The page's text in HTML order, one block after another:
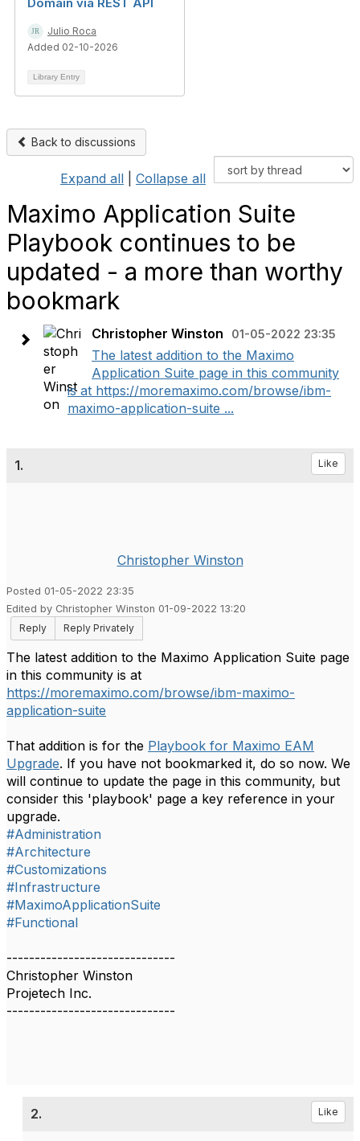
Julio Roca
Added 02-10-2026
Library Entry
Back to discussions
Expand all Collapse all
Maximo Application Suite
Playbook continues to be
updated - a more than worthy
bookmark
Christopher Winston 01-05-2022 23:35
The latest addition to the Maximo
Application Suite page in this community
is at https://moremaximo.com/browse/ibm-
maximo-application-suite ...
1. Like
Christopher Winston
Posted 01-05-2022 23:35
Edited by Christopher Winston 01-09-2022 13:20
Reply
Reply Privately
The latest addition to the Maximo Application Suite page
in this community is at
https://moremaximo.com/browse/ibm-maximo-
application-suite
That addition is for the Playbook for Maximo EAM
Upgrade. If you have not bookmarked it, do so now. We
will continue to update the page in this community, but
consider this 'playbook' page a key reference in your
upgrade.
#Administration
#Architecture
#Customizations
#Infrastructure
#MaximoApplicationSuite
#Functional
------------------------------
Christopher Winston
Projetech Inc.
------------------------------
2. Like